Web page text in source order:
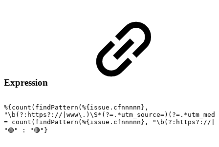
Expression
%{count(findPattern(%{issue.cfnnnnn},
"\b(?:https?://
= count(findPattern(%{issue.cfnnnnn},
"\b(?:https?://
"🟢"
: "🔴"}